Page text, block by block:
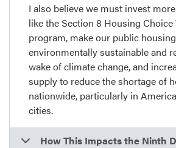
I also believe we must invest
like the Section 8 Housing Choice
program, make our public
environmentally sustainable and
wake of climate change, and
supply to reduce the shortage of
nationwide, particularly in
cities.
How This Impacts the Ninth